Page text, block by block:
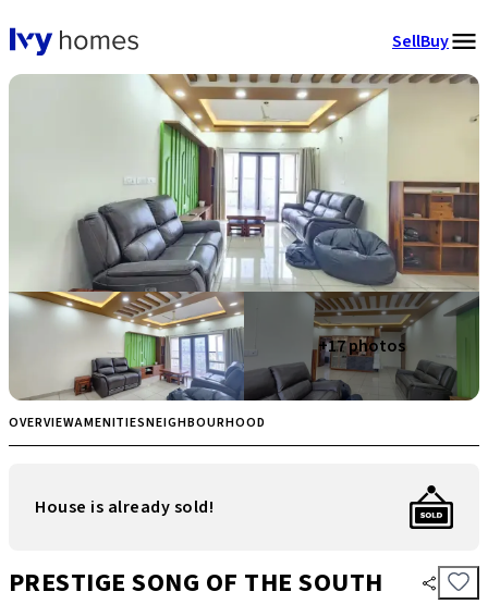
SellBuy
+17photos
OVERVIEWAMENITIESNEIGHBOURHOOD
House is already sold!
PRESTIGE SONG OF THE SOUTH